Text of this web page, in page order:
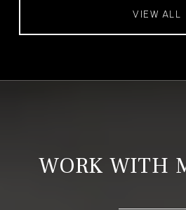
VIEW ALL
WORK WITH